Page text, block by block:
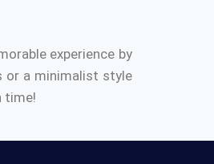
experience by
or a minimalist style
time!